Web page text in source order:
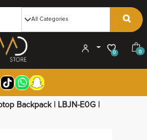
0 0
Backpack | LBJN-E0G |